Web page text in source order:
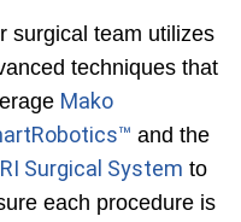
surgical team utilizes
techniques that
Mako
and the
Surgical System to
each procedure is